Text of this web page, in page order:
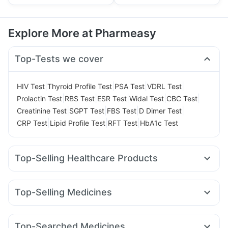
Explore More at Pharmeasy
Top-Tests we cover
HIV Test Thyroid Profile Test PSA Test VDRL Test
Prolactin Test RBS Test ESR Test Widal Test CBC Test
Creatinine Test SGPT Test FBS Test D Dimer Test
CRP Test Lipid Profile Test RFT Test HbA1c Test
Top-Selling Healthcare Products
Himalaya Himcolin Gel Prega News Pregnancy Test Kit
Digene Acidity & Gas Relief Tablets
Himalaya Confido Tablets
Abzorb Antifungal Soap
Top-Selling Medicines
Cilacar 10 Rybelsus 14mg Wegovy 0.25mg